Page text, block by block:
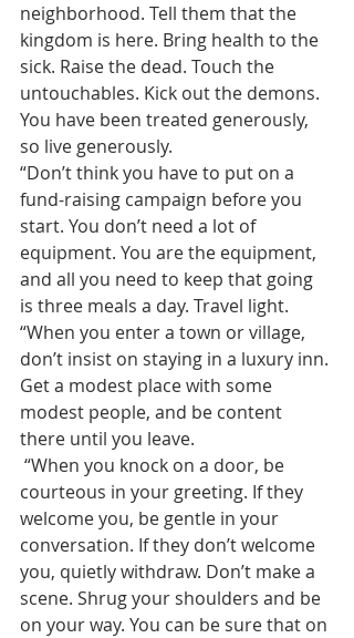
neighborhood. Tell them that the
kingdom is here. Bring health to the
sick. Raise the dead. Touch the
untouchables. Kick out the demons.
You have been treated generously,
so live generously.
“Don’t think you have to put on a
fund-raising campaign before you
start. You don’t need a lot of
equipment. You are the equipment,
and all you need to keep that going
is three meals a day. Travel light.
“When you enter a town or village,
don’t insist on staying in a luxury inn.
Get a modest place with some
modest people, and be content
there until you leave.
courteous in your greeting. If they
welcome you, be gentle in your
conversation. If they don’t welcome
you, quietly withdraw. Don’t make a
scene. Shrug your shoulders and be
on your way. You can be sure that on